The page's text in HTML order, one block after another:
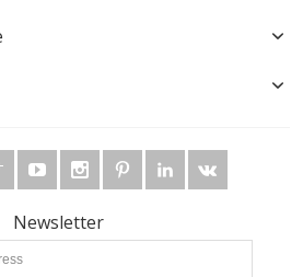
Newsletter